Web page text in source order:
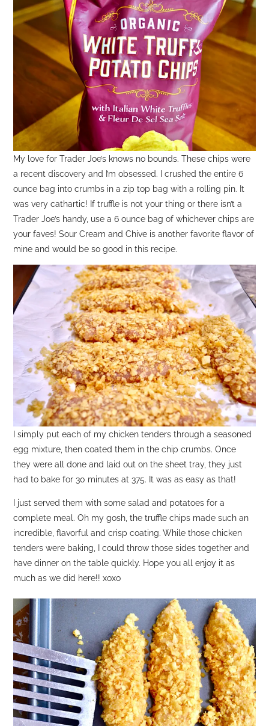
My love for Trader Joe’s knows no bounds. These chips were
a recent discovery and I’m obsessed. I crushed the entire 6
ounce bag into crumbs in a zip top bag with a rolling pin. It
was very cathartic! If truffle is not your thing or there isn’t a
Trader Joe’s handy, use a 6 ounce bag of whichever chips are
your faves! Sour Cream and Chive is another favorite flavor of
mine and would be so good in this recipe.
I simply put each of my chicken tenders through a seasoned
egg mixture, then coated them in the chip crumbs. Once
they were all done and laid out on the sheet tray, they just
had to bake for 30 minutes at 375. It was as easy as that!
I just served them with some salad and potatoes for a
complete meal. Oh my gosh, the truffle chips made such an
incredible, flavorful and crisp coating. While those chicken
tenders were baking, I could throw those sides together and
have dinner on the table quickly. Hope you all enjoy it as
much as we did here!! xoxo